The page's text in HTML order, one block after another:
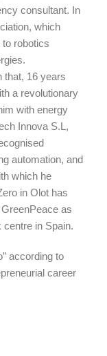
consultant. In
which
robotics
that, 16 years
a revolutionary
with energy
Innova S.L,
automation, and
which he
in Olot has
as
in Spain.
according to
career